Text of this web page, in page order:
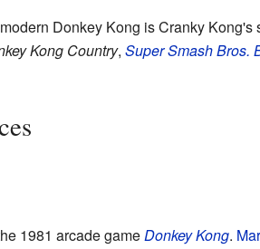
Donkey Kong is Cranky Kong's
Kong Country, Super Smash Bros.
1981 arcade gameDonkey Kong.